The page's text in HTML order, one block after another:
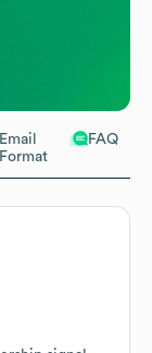
Email
Format
FAQ